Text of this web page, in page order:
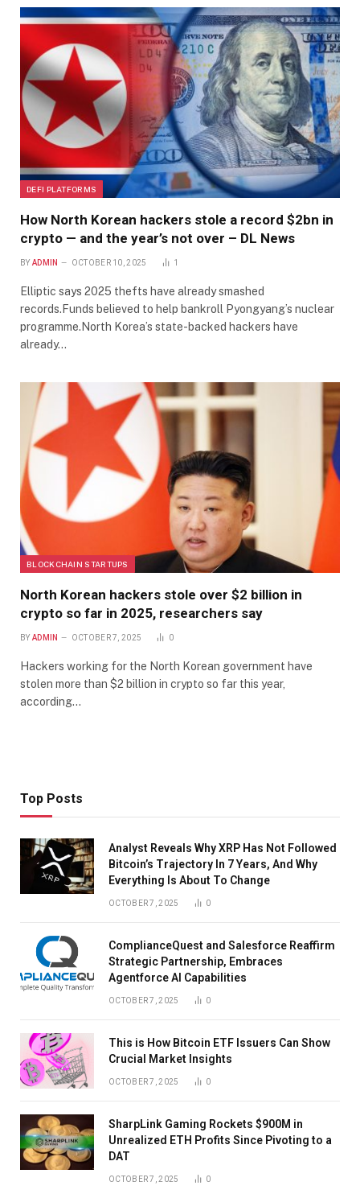
DEFI PLATFORMS
How North Korean hackers stole a record $2bn in
crypto — and the year’s not over – DL News
BY ADMIN OCTOBER 10, 2025 1
Elliptic says 2025 thefts have already smashed
records.Funds believed to help bankroll Pyongyang’s nuclear
programme.North Korea’s state-backed hackers have
already…
BLOCKCHAIN STARTUPS
North Korean hackers stole over $2 billion in
crypto so far in 2025, researchers say
BY ADMIN OCTOBER 7, 2025 0
Hackers working for the North Korean government have
stolen more than $2 billion in crypto so far this year,
according…
Top Posts
Analyst Reveals Why XRP Has Not Followed
Bitcoin’s Trajectory In 7 Years, And Why
Everything Is About To Change
OCTOBER 7, 2025 0
ComplianceQuest and Salesforce Reaffirm
Strategic Partnership, Embraces
Agentforce AI Capabilities
OCTOBER 7, 2025 0
This is How Bitcoin ETF Issuers Can Show
Crucial Market Insights
OCTOBER 7, 2025 0
SharpLink Gaming Rockets $900M in
Unrealized ETH Profits Since Pivoting to a
DAT
OCTOBER 7, 2025 0